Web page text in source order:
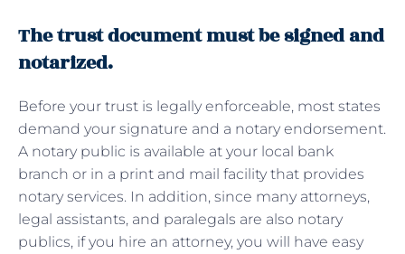
The trust document must be signed and
notarized.
Before your trust is legally enforceable, most states
demand your signature and a notary endorsement.
A notary public is available at your local bank
branch or in a print and mail facility that provides
notary services. In addition, since many attorneys,
legal assistants, and paralegals are also notary
publics, if you hire an attorney, you will have easy